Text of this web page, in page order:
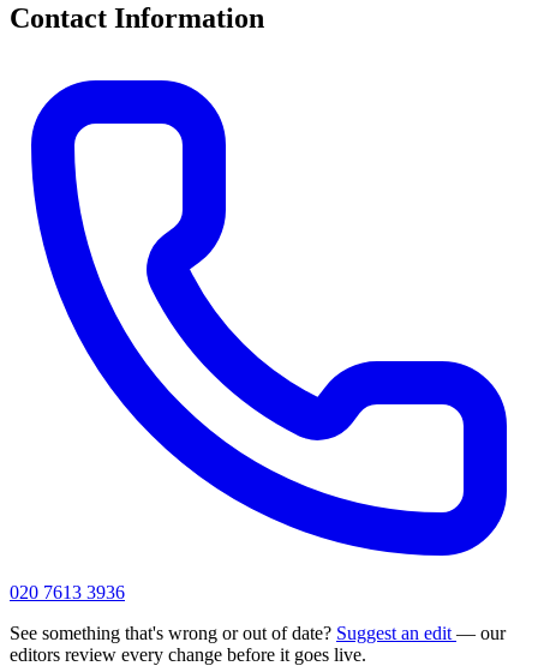
Contact Information
020 7613 3936
See something that's wrong or out of date? Suggest an edit — our
editors review every change before it goes live.